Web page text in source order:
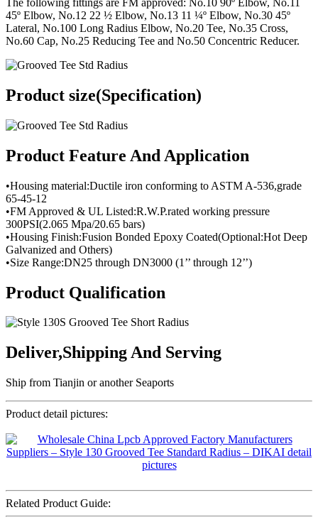
The following fittings are FM approved: No.10 90º Elbow, No.11
45º Elbow, No.12 22 ½ Elbow, No.13 11 ¼º Elbow, No.30 45º
Lateral, No.100 Long Radius Elbow, No.20 Tee, No.35 Cross,
No.60 Cap, No.25 Reducing Tee and No.50 Concentric Reducer.
Product size(Specification)
Product Feature And Application
•Housing material:Ductile iron conforming to ASTM A-536,grade
65-45-12
•FM Approved & UL Listed:R.W.P.rated working pressure
300PSI(2.065 Mpa/20.65 bars)
•Housing Finish:Fusion Bonded Epoxy Coated(Optional:Hot Deep
Galvanized and Others)
•Size Range:DN25 through DN3000 (1’’ through 12’’)
Product Qualification
Deliver,Shipping And Serving
Ship from Tianjin or another Seaports
Product detail pictures:
Related Product Guide: